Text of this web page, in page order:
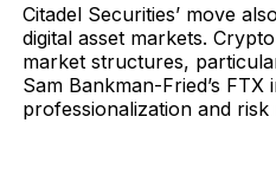
Citadel Securities’ move
digital asset markets.
market structures,
Sam Bankman-Fried’s
professionalization and